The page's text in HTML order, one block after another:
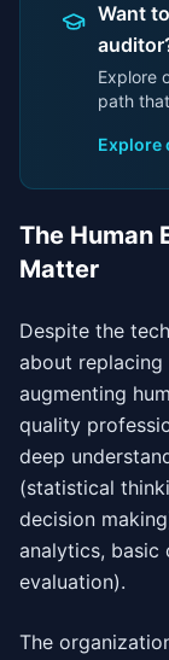
Want
Explore
path
Explore
The Human
Matter
Despite the
about
augmenting
quality
deep
(statistical
decision
analytics, basic
evaluation).
The